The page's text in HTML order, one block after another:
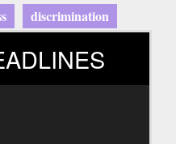
discrimination